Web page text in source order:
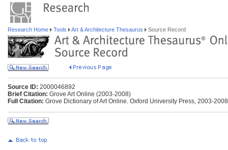
Research Home Tools Art & Architecture Thesaurus Source Record
Source ID: 2000046892
Brief Citation: Grove Art Online (2003-2008)
Full Citation: Grove Dictionary of Art Online. Oxford University Press, 2003-